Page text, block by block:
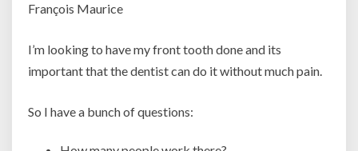
François Maurice
I’m looking to have my front tooth done and its
important that the dentist can do it without much pain.
So I have a bunch of questions: